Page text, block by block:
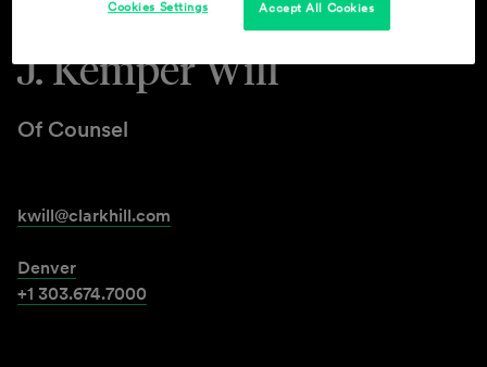
J. Kemper Will
Of Counsel
kwill@clarkhill.com
Denver
+1 303.674.7000
Accept All Cookies
Cookies Settings